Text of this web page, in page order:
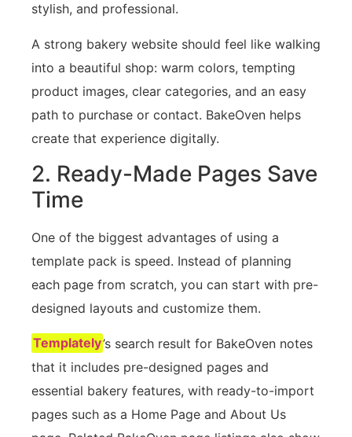
stylish, and professional.
A strong bakery website should feel like walking
into a beautiful shop: warm colors, tempting
product images, clear categories, and an easy
path to purchase or contact. BakeOven helps
create that experience digitally.
2. Ready-Made Pages Save
Time
One of the biggest advantages of using a
template pack is speed. Instead of planning
each page from scratch, you can start with pre-
designed layouts and customize them.
Templately’s search result for BakeOven notes
that it includes pre-designed pages and
essential bakery features, with ready-to-import
pages such as a Home Page and About Us